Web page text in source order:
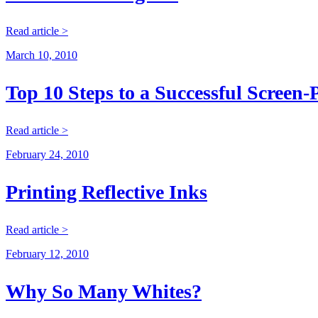
Read article >
March 10, 2010
Top 10 Steps to a Successful
Read article >
February 24, 2010
Printing Reflective Inks
Read article >
February 12, 2010
Why So Many Whites?